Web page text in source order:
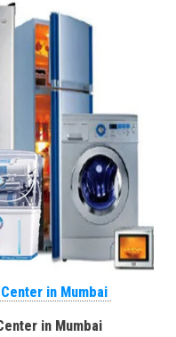
in Mumbai
in Mumbai